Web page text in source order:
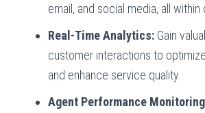
email, and social media, all within
Real-Time Analytics: Gain
customer interactions to
and enhance service quality.
Agent Performance